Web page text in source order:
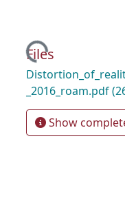
Loading...
Files
_2016_roam.pdf
Show